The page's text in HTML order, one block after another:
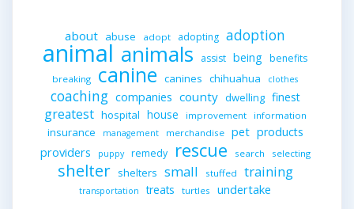
about abuse adopt adopting adoption
animal animals assist being benefits
breaking canine canines chihuahua clothes
coaching companies county dwelling finest
greatest hospital house improvement information
insurance management merchandise pet products
providers puppy remedy rescue search selecting
shelter shelters small stuffed training
transportation treats turtles undertake